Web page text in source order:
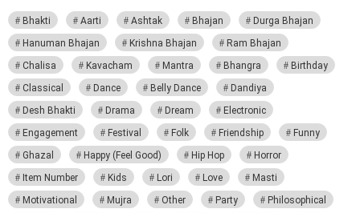
Bhakti Aarti Ashtak Bhajan
Durga Bhajan
Hanuman Bhajan
Krishna Bhajan
Ram Bhajan
Chalisa
Kavacham Mantra Bhangra
Birthday
Classical
Dance Belly Dance
Dandiya
Desh Bhakti
Drama Dream
Electronic
Engagement
Festival Folk Friendship
Funny
Ghazal
Happy (Feel Good) Hip Hop
Horror
Item Number
Kids Lori Love
Masti
Motivational
Mujra Other Party
Philosophical